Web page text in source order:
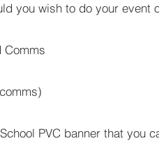
you wish to do your event
Comms
PVC banner that you